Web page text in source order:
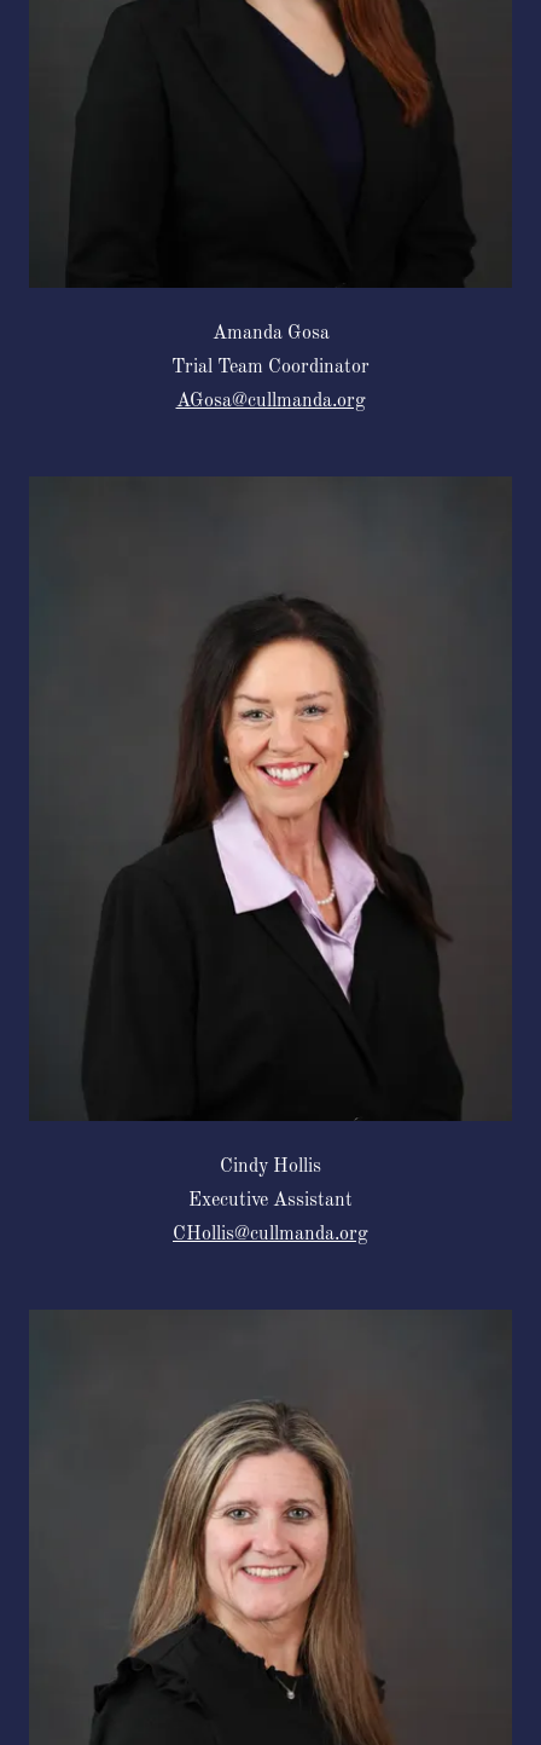
Amanda Gosa
Trial Team Coordinator
AGosa@cullmanda.org
Cindy Hollis
Executive Assistant
CHollis@cullmanda.org